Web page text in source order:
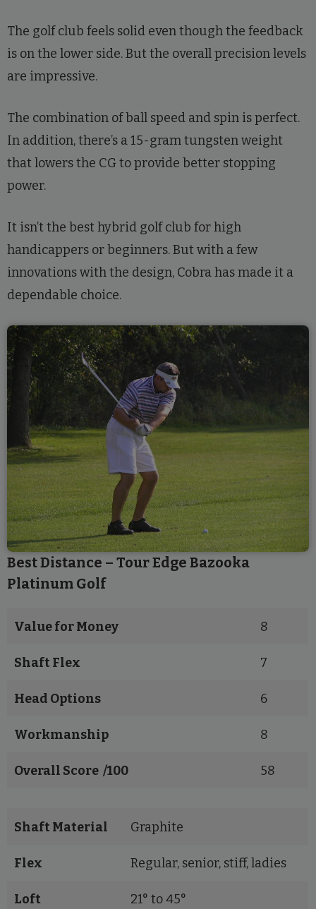
The golf club feels solid even though the feedback
is on the lower side. But the overall precision levels
are impressive.
The combination of ball speed and spin is perfect.
In addition, there’s a 15-gram tungsten weight
that lowers the CG to provide better stopping
power.
It isn’t the best hybrid golf club for high
handicappers or beginners. But with a few
innovations with the design, Cobra has made it a
dependable choice.
Best Distance – Tour Edge Bazooka
Platinum Golf
Value for Money 8
Shaft Flex 7
Head Options 6
Workmanship 8
Overall Score /100 58
Shaft Material Graphite
Flex Regular, senior, stiff, ladies
Loft 21° to 45°